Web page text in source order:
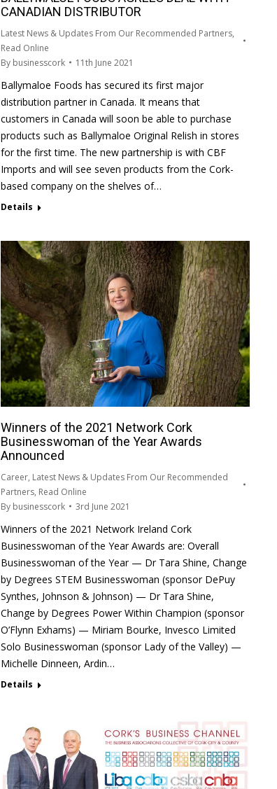
CANADIAN DISTRIBUTOR
Latest News & Updates From Our Recommended Partners,
Read Online
By businesscork 11th June 2021
Ballymaloe Foods has secured its first major
distribution partner in Canada. It means that
customers in Canada will soon be able to purchase
products such as Ballymaloe Original Relish in stores
for the first time. The new partnership is with CBF
Imports and will see seven products from the Cork-
based company on the shelves of…
Details
Winners of the 2021 Network Cork
Businesswoman of the Year Awards
Announced
Career, Latest News & Updates From Our Recommended
Partners, Read Online
By businesscork 3rd June 2021
Winners of the 2021 Network Ireland Cork
Businesswoman of the Year Awards are: Overall
Businesswoman of the Year — Dr Tara Shine, Change
by Degrees STEM Businesswoman (sponsor DePuy
Synthes, Johnson & Johnson) — Dr Tara Shine,
Change by Degrees Power Within Champion (sponsor
O’Flynn Exhams) — Miriam Bourke, Invesco Limited
Solo Businesswoman (sponsor Lady of the Valley) —
Michelle Dinneen, Ardin…
Details